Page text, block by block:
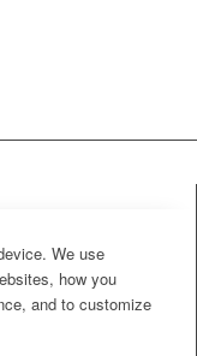
We use
how you
and to customize